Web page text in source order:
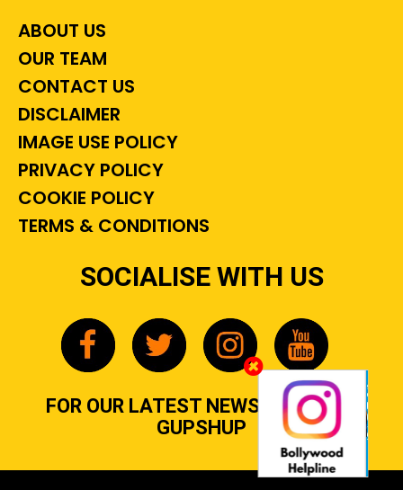
ABOUT US
OUR TEAM
CONTACT US
DISCLAIMER
IMAGE USE POLICY
PRIVACY POLICY
COOKIE POLICY
TERMS & CONDITIONS
SOCIALISE WITH US
FOR OUR LATEST NEWS, GOSSIP &
GUPSHUP